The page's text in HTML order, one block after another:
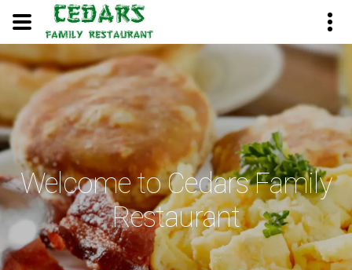
Welcome to Cedars Family
Restaurant